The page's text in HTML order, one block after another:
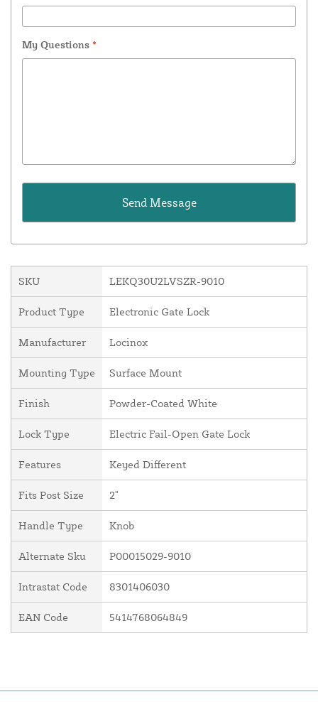
My Questions *
SKU LEKQ30U2LVSZR-9010
Product Type Electronic Gate Lock
Manufacturer Locinox
Mounting Type Surface Mount
Finish Powder-Coated White
Lock Type Electric Fail-Open Gate Lock
Features Keyed Different
Fits Post Size 2"
Handle Type Knob
Alternate Sku P00015029-9010
Intrastat Code 8301406030
EAN Code 5414768064849